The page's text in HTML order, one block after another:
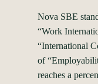
Nova SBE
“Work
“International
of
reaches a